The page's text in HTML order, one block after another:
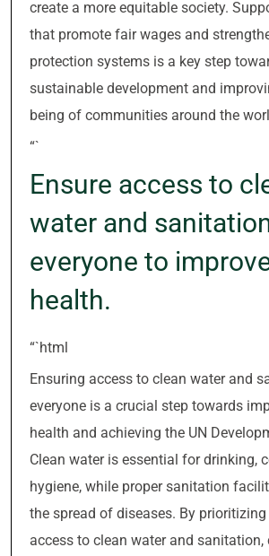
create a more equitable society.
that promote fair wages and
protection systems is a key step
sustainable development and
being of communities around the
“`
Ensure access to
water and
everyone to
health.
“`html
Ensuring access to clean water and
everyone is a crucial step towards
health and achieving the UN
Clean water is essential for drinking,
hygiene, while proper sanitation
the spread of diseases. By
access to clean water and